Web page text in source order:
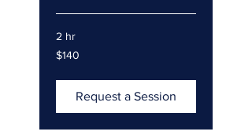
2 hr
140
US
$140
Request a Session